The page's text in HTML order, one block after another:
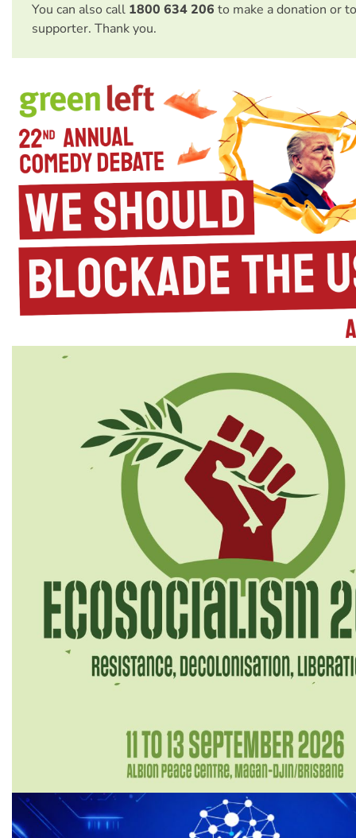
You can also call 1800 634 206 to make a donation or
supporter. Thank you.